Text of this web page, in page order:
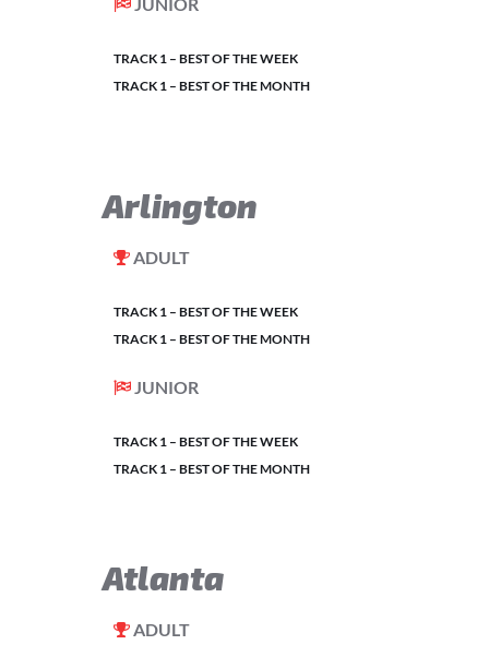
TRACK 1 – BEST OF THE WEEK
TRACK 1 – BEST OF THE MONTH
Arlington
ADULT
TRACK 1 – BEST OF THE WEEK
TRACK 1 – BEST OF THE MONTH
JUNIOR
TRACK 1 – BEST OF THE WEEK
TRACK 1 – BEST OF THE MONTH
Atlanta
ADULT